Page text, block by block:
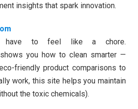
insights that spark innovation.
have to feel like a chore.
shows you how to clean smarter —
friendly product comparisons to
work, this site helps you maintain
the toxic chemicals).